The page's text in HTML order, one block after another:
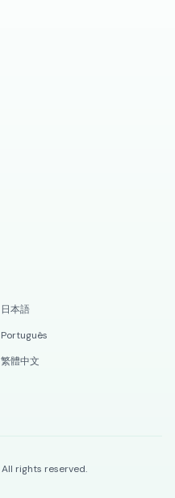
日本語
Português
繁體中文
All rights reserved.